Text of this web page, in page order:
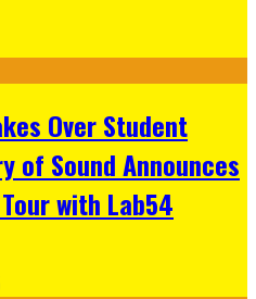
Over Student
of Sound Announces
with Lab54